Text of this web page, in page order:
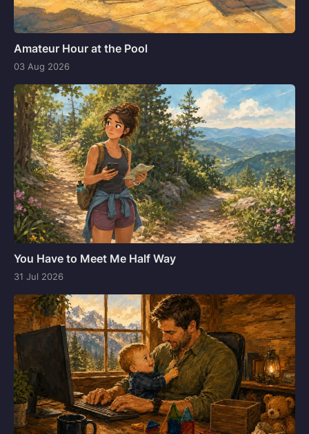
Amateur Hour at the Pool
03 Aug 2026
You Have to Meet Me Half Way
31 Jul 2026